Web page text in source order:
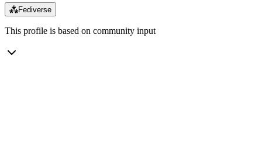
⁂Fediverse
This profile is based on community input